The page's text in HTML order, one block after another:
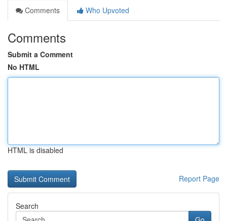
Comments
Who Upvoted
Comments
Submit a Comment
No HTML
HTML is disabled
Report Page
Search